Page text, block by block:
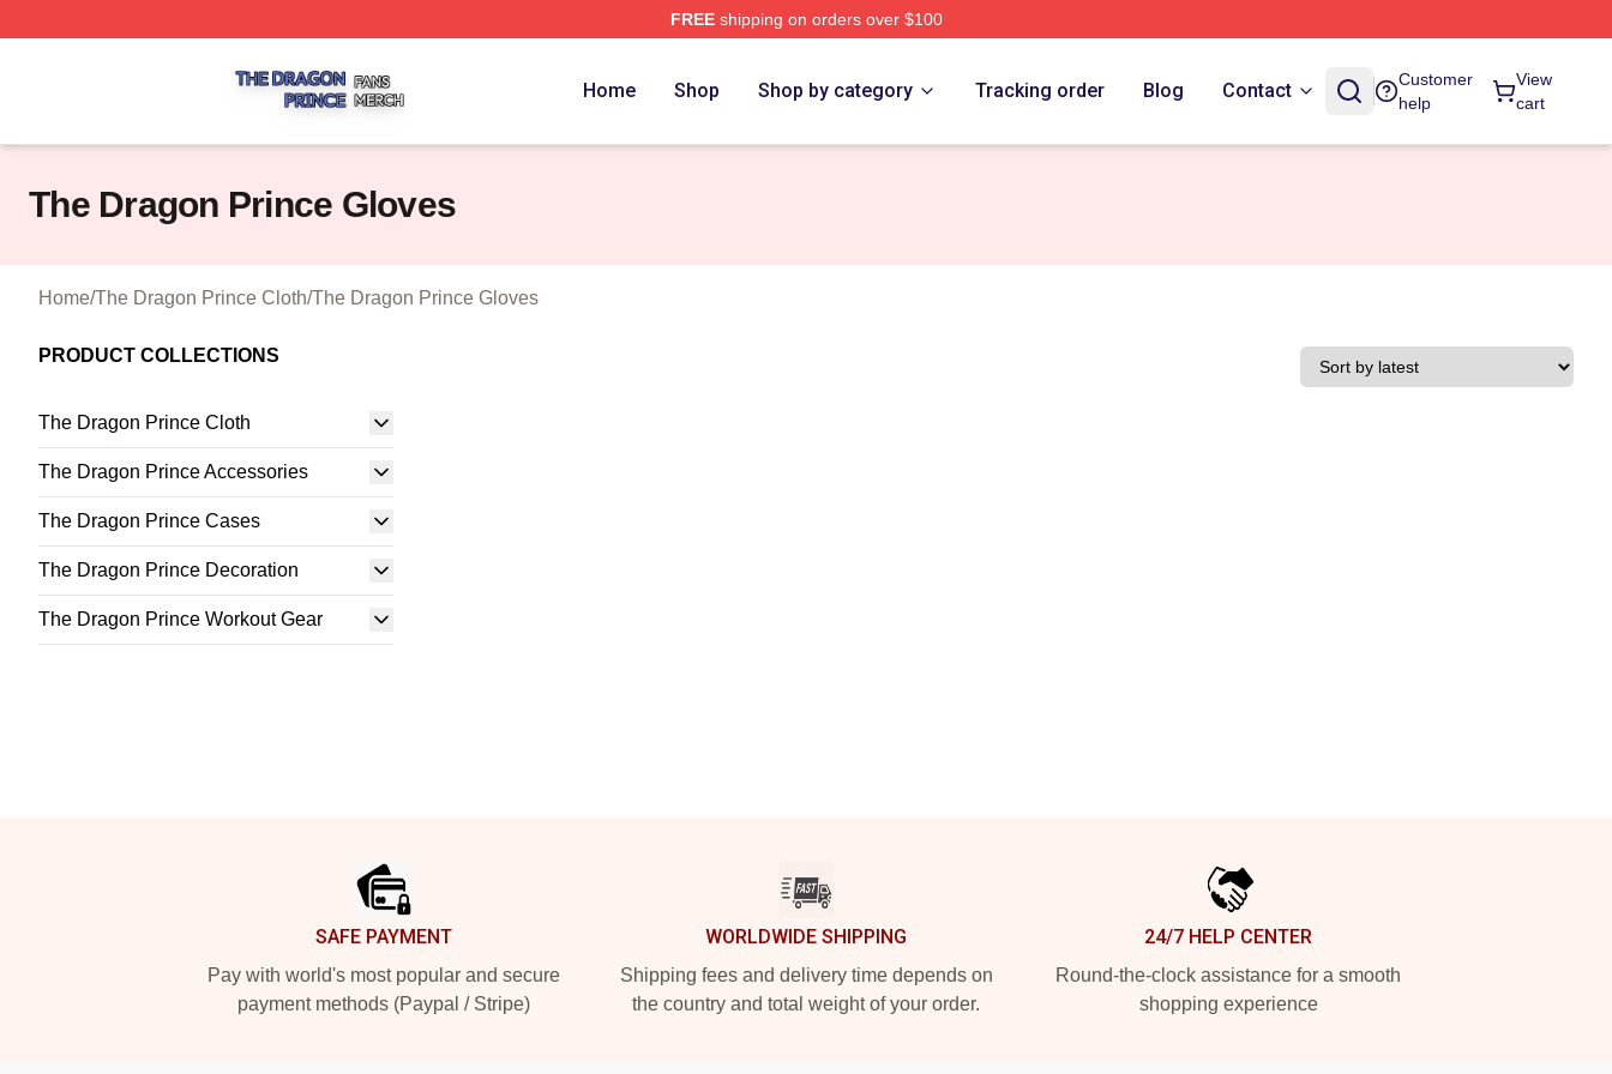
FREEshipping on orders over $100
Home Shop Shop by category Tracking order Blog Contact
Customer
help
View
cart
The Dragon Prince Gloves
Home/The Dragon Prince Cloth/The Dragon Prince Gloves
PRODUCT COLLECTIONS
The Dragon Prince Cloth
The Dragon Prince Accessories
The Dragon Prince Cases
The Dragon Prince Decoration
The Dragon Prince Workout Gear
SAFE PAYMENT
Pay with world's most popular and secure
payment methods (Paypal / Stripe)
WORLDWIDE SHIPPING
Shipping fees and delivery time depends on
the country and total weight of your order.
24/7 HELP CENTER
Round-the-clock assistance for a smooth
shopping experience